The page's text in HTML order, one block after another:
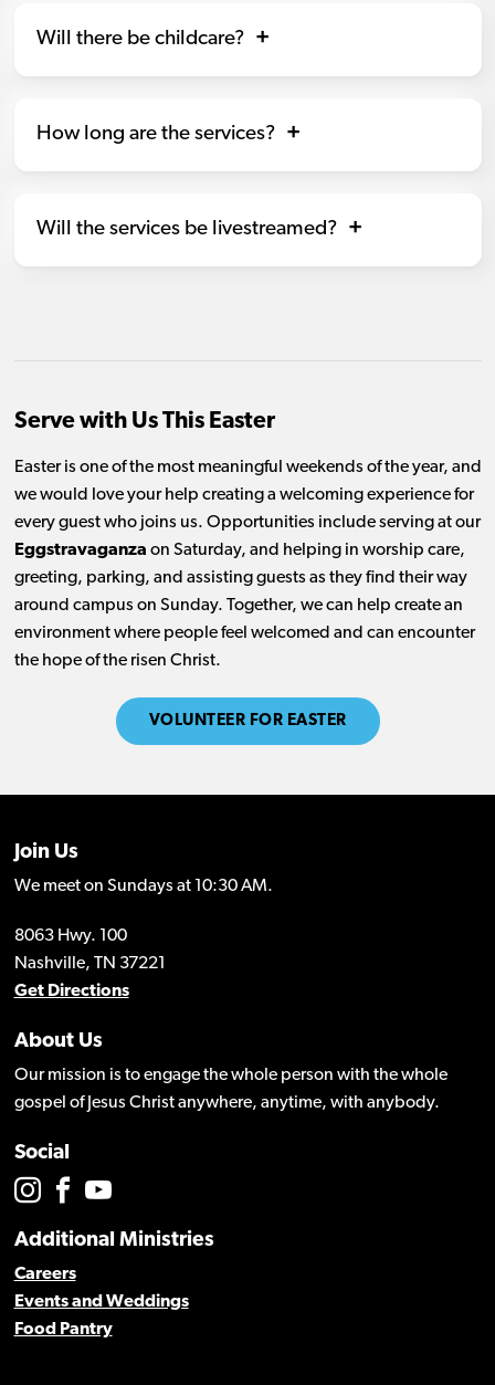
Will there be childcare?
How long are the services?
Will the services be livestreamed?
Serve with Us This Easter
Easter is one of the most meaningful weekends of the year, and
we would love your help creating a welcoming experience for
every guest who joins us. Opportunities include serving at our
Eggstravaganza on Saturday, and helping in worship care,
greeting, parking, and assisting guests as they find their way
around campus on Sunday. Together, we can help create an
environment where people feel welcomed and can encounter
the hope of the risen Christ.
VOLUNTEER FOR EASTER
Join Us
We meet on Sundays at 10:30 AM.
8063 Hwy. 100
Nashville, TN 37221
Get Directions
About Us
Our mission is to engage the whole person with the whole
gospel of Jesus Christ anywhere, anytime, with anybody.
Social
Additional Ministries
Careers
Events and Weddings
Food Pantry